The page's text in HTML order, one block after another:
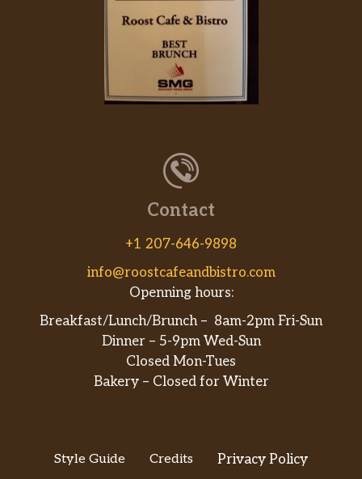
Contact
+1 207-646-9898
info@roostcafeandbistro.com
Openning hours:
Breakfast/Lunch/Brunch – 8am-2pm Fri-Sun
Dinner – 5-9pm Wed-Sun
Closed Mon-Tues
Bakery – Closed for Winter
Style Guide Credits Privacy Policy